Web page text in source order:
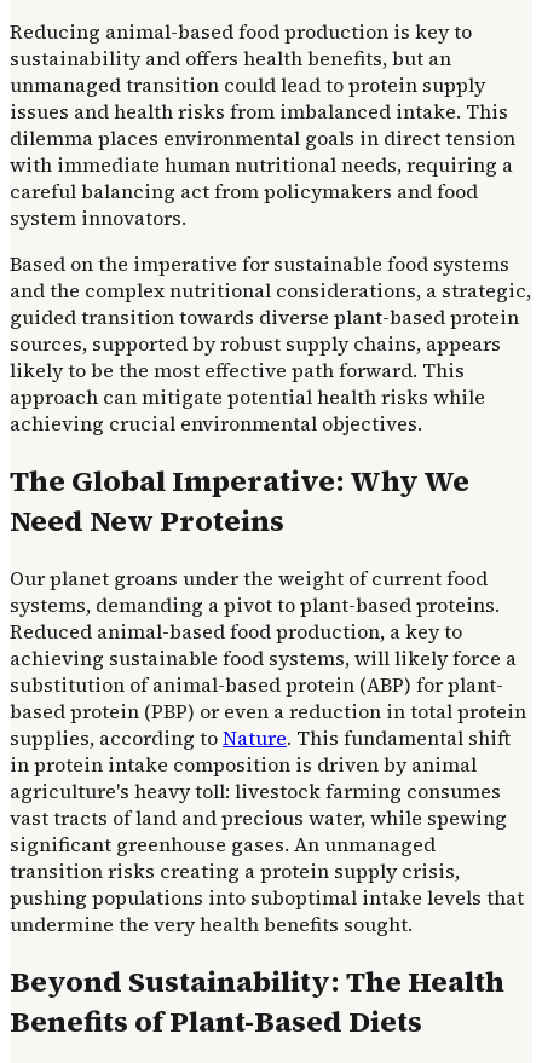
Reducing animal-based food production is key to
sustainability and offers health benefits, but an
unmanaged transition could lead to protein supply
issues and health risks from imbalanced intake. This
dilemma places environmental goals in direct tension
with immediate human nutritional needs, requiring a
careful balancing act from policymakers and food
system innovators.
Based on the imperative for sustainable food systems
and the complex nutritional considerations, a strategic,
guided transition towards diverse plant-based protein
sources, supported by robust supply chains, appears
likely to be the most effective path forward. This
approach can mitigate potential health risks while
achieving crucial environmental objectives.
The Global Imperative: Why We
Need New Proteins
Our planet groans under the weight of current food
systems, demanding a pivot to plant-based proteins.
Reduced animal-based food production, a key to
achieving sustainable food systems, will likely force a
substitution of animal-based protein (ABP) for plant-
based protein (PBP) or even a reduction in total protein
supplies, according toNature. This fundamental shift
in protein intake composition is driven by animal
agriculture's heavy toll: livestock farming consumes
vast tracts of land and precious water, while spewing
significant greenhouse gases. An unmanaged
transition risks creating a protein supply crisis,
pushing populations into suboptimal intake levels that
undermine the very health benefits sought.
Beyond Sustainability: The Health
Benefits of Plant-Based Diets